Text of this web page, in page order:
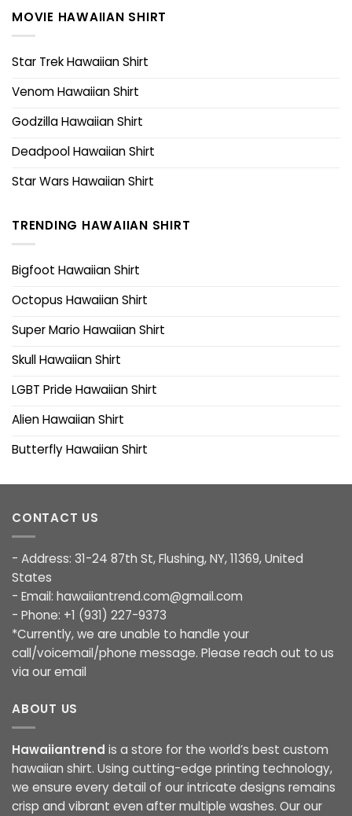
MOVIE HAWAIIAN SHIRT
Star Trek Hawaiian Shirt
Venom Hawaiian Shirt
Godzilla Hawaiian Shirt
Deadpool Hawaiian Shirt
Star Wars Hawaiian Shirt
TRENDING HAWAIIAN SHIRT
Bigfoot Hawaiian Shirt
Octopus Hawaiian Shirt
Super Mario Hawaiian Shirt
Skull Hawaiian Shirt
LGBT Pride Hawaiian Shirt
Alien Hawaiian Shirt
Butterfly Hawaiian Shirt
CONTACT US
- Address: 31-24 87th St, Flushing, NY, 11369, United
States
- Email: hawaiiantrend.com@gmail.com
- Phone: +1 (931) 227-9373
*Currently, we are unable to handle your
call/voicemail/phone message. Please reach out to us
via our email
ABOUT US
Hawaiiantrend is a store for the world’s best custom
hawaiian shirt. Using cutting-edge printing technology,
we ensure every detail of our intricate designs remains
crisp and vibrant even after multiple washes. Our our